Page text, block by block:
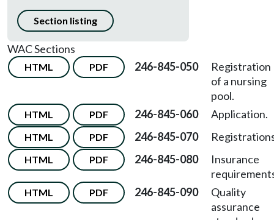
Section listing
WAC Sections
HTML PDF 246-845-050
Registration
of a nursing
pool.
HTML PDF 246-845-060 Application.
HTML PDF 246-845-070
HTML PDF 246-845-080
Insurance
HTML PDF 246-845-090
Quality
assurance